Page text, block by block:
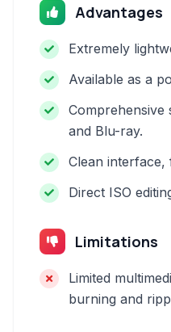
Advantages
Extremely
Available as a
Comprehensive
and Blu-ray.
Clean
Direct ISO
Limitations
Limited
burning and